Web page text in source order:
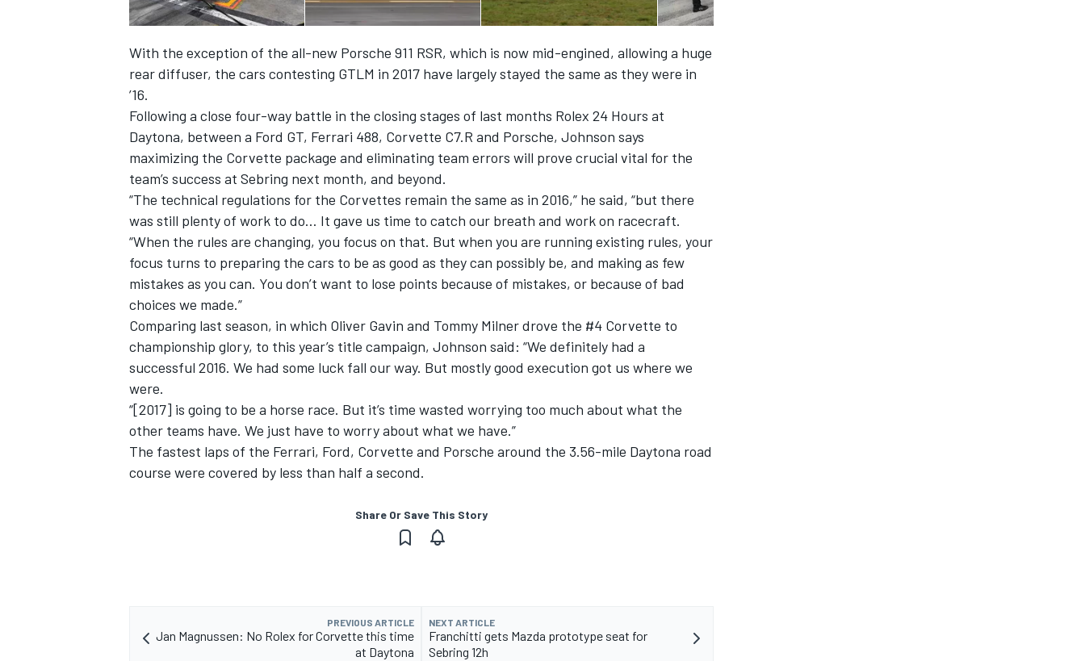
With the exception of the all-new Porsche 911 RSR, which is now mid-engined, allowing a huge
rear diffuser, the cars contesting GTLM in 2017 have largely stayed the same as they were in
’16.
Following a close four-way battle in the closing stages of last months Rolex 24 Hours at
Daytona, between a Ford GT, Ferrari 488, Corvette C7.R and Porsche, Johnson says
maximizing the Corvette package and eliminating team errors will prove crucial vital for the
team’s success at Sebring next month, and beyond.
“The technical regulations for the Corvettes remain the same as in 2016,” he said, “but there
was still plenty of work to do… It gave us time to catch our breath and work on racecraft.
“When the rules are changing, you focus on that. But when you are running existing rules, your
focus turns to preparing the cars to be as good as they can possibly be, and making as few
mistakes as you can. You don’t want to lose points because of mistakes, or because of bad
choices we made.”
Comparing last season, in which Oliver Gavin and Tommy Milner drove the #4 Corvette to
championship glory, to this year’s title campaign, Johnson said: “We definitely had a
successful 2016. We had some luck fall our way. But mostly good execution got us where we
were.
“[2017] is going to be a horse race. But it’s time wasted worrying too much about what the
other teams have. We just have to worry about what we have.”
The fastest laps of the Ferrari, Ford, Corvette and Porsche around the 3.56-mile Daytona road
course were covered by less than half a second.
Share Or Save This Story
PREVIOUS ARTICLE
Jan Magnussen: No Rolex for Corvette this time
at Daytona
NEXT ARTICLE
Franchitti gets Mazda prototype seat for
Sebring 12h